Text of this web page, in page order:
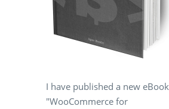
I have published a new eBook
"WooCommerce for